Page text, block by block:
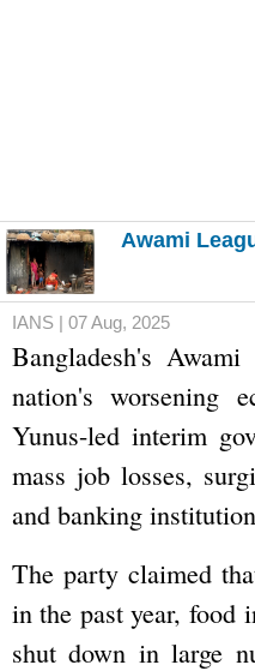
Awami
IANS | 07 Aug, 2025
Bangladesh's
nation's worsening
Yunus-led interim
mass job losses,
and banking
The party claimed
in the past year, food
shut down in large